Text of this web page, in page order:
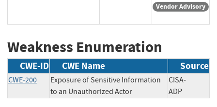
Vendor Advisory
Weakness Enumeration
CWE-ID CWE Name Source
CWE-200
Exposure of Sensitive Information
to an Unauthorized Actor
CISA-
ADP